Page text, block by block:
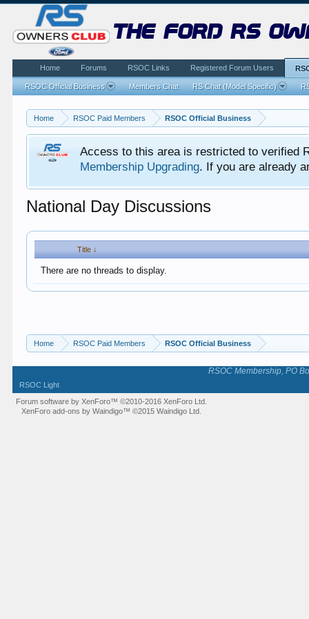
Home RSOC Paid Members RSOC Official Business
Access to this area is restricted to verified
Membership Upgrading. If you are already
National Day Discussions
Title ↓
There are no threads to display.
Home RSOC Paid Members RSOC Official Business
the ford rs
Home Forums RSOC Links Registered Forum Users
RSOC Official Business Members Chat RS Chat (Model Specific)
RSOC Membership, PO
RSOC Light
Forum software by XenForo™©2010-2016 XenForo Ltd.
XenForo add-ons by Waindigo™ ©2015Waindigo Ltd